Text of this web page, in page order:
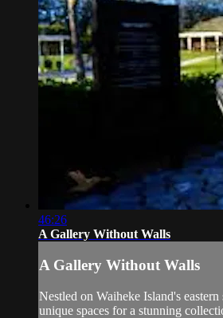
46:26
A Gallery Without Walls
A Gallery Without Walls
Nestled on Waiheke Island's
unique spaces for a stunning